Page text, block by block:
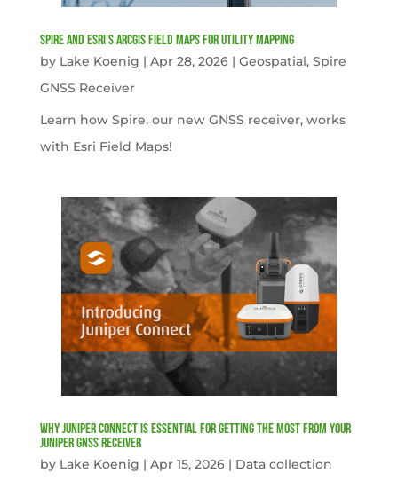
Spire and Esri’s ArcGIS Field Maps for Utility Mapping
by Lake Koenig | Apr 28, 2026| Geospatial, Spire
GNSS Receiver
Learn how Spire, our new GNSS receiver, works
with Esri Field Maps!
Why Juniper Connect Is Essential for Getting the Most from Your
Juniper GNSS Receiver
by Lake Koenig | Apr 15, 2026| Data collection